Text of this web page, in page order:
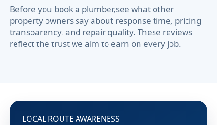
Before you book a plumber,see what other
property owners say about response time, pricing
transparency, and repair quality. These reviews
reflect the trust we aim to earn on every job.
LOCAL ROUTE AWARENESS